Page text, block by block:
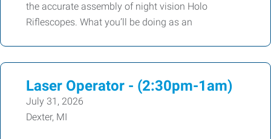
the accurate assembly of night vision Holo
Riflescopes. What you’ll be doing as an
Laser Operator - (2:30pm-1am)
July 31, 2026
Dexter, MI